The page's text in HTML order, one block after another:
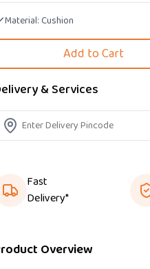
Material:Cushion
Add to Cart
& Services
Fast
Delivery*
Overview